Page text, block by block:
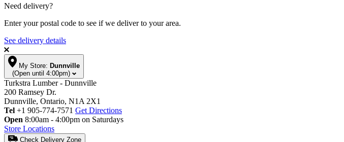
Need delivery?
Enter your postal code to see if we deliver to your area.
See delivery details
My Store: Dunnville
(Open until 4:00pm)
Turkstra Lumber - Dunnville
200 Ramsey Dr.
Dunnville, Ontario, N1A 2X1
Tel +1 905-774-7571 Get Directions
Open 8:00am - 4:00pm on Saturdays
Store Locations
Check Delivery Zone